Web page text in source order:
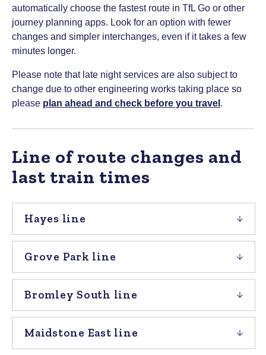
automatically choose the fastest route in TfL Go or other
journey planning apps. Look for an option with fewer
changes and simpler interchanges, even if it takes a few
minutes longer.
Please note that late night services are also subject to
change due to other engineering works taking place so
please plan ahead and check before you travel .
Line of route changes and
last train times
Hayes line
Grove Park line
Bromley South line
Maidstone East line